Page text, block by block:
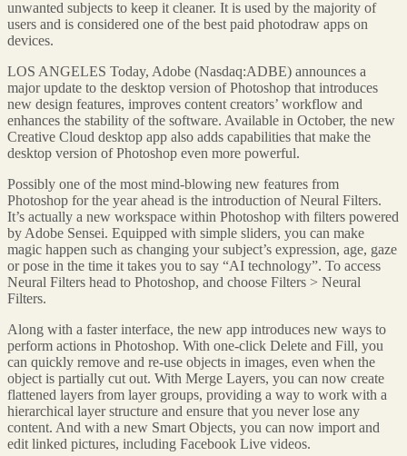
unwanted subjects to keep it cleaner. It is used by the majority of
users and is considered one of the best paid photodraw apps on
devices.
LOS ANGELES Today, Adobe (Nasdaq:ADBE) announces a
major update to the desktop version of Photoshop that introduces
new design features, improves content creators’ workflow and
enhances the stability of the software. Available in October, the new
Creative Cloud desktop app also adds capabilities that make the
desktop version of Photoshop even more powerful.
Possibly one of the most mind-blowing new features from
Photoshop for the year ahead is the introduction of Neural Filters.
It’s actually a new workspace within Photoshop with filters powered
by Adobe Sensei. Equipped with simple sliders, you can make
magic happen such as changing your subject’s expression, age, gaze
or pose in the time it takes you to say “AI technology”. To access
Neural Filters head to Photoshop, and choose Filters > Neural
Filters.
Along with a faster interface, the new app introduces new ways to
perform actions in Photoshop. With one-click Delete and Fill, you
can quickly remove and re-use objects in images, even when the
object is partially cut out. With Merge Layers, you can now create
flattened layers from layer groups, providing a way to work with a
hierarchical layer structure and ensure that you never lose any
content. And with a new Smart Objects, you can now import and
edit linked pictures, including Facebook Live videos.